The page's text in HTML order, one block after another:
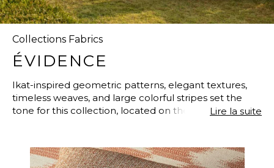
Collections Fabrics
ÉVIDENCE
Ikat-inspired geometric patterns, elegant textures,
timeless weaves, and large colorful stripes set the
tone for this collection, located on the shores of the
create a three-way dialogue between the blue of the
ocean, the brown of the rugged terrain, and the
Lire la suite